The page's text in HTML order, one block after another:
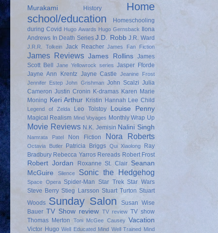
Murakami
History
Home
school/education
Homeschooling
during Covid Hugo Awards Hugo Gernsback
Ilona
Andrews In Death Series J.D. Robb J.R. Ward
J.R.R. Tolkein Jack Reacher James Fan Fiction
James Reviews James Rollins James
Scott Bell
Jane Yellowrock series Jasper Fforde
Jayne Ann Krentz Jayne Castle
Jeanine Frost
Jennifer Estep John Grishman John Scalzi Julia
Cameron Justin Cronin K-dramas Karen Marie
Moning Keri Arthur Kristin Hannah Lee Child
Legend of Zelda Leo Tolstoy Louise Penny
Magical Realism Mind Voyages Monthly Wrap Up
Movie Reviews N.K. Jemisin Nalini Singh
Namrata Patel Non Fiction Nora Roberts
Octavia Butler Patricia Briggs Qui Xiaolong
Ray
Bradbury Rebecca Yarros Rereads Robert Frost
Robert Jordan Roxanne St. Clair Seanan
McGuire
Silence Sonic the Hedgehog
Space Opera Spider-Man Star Trek Star Wars
Steve Berry Stieg Larsson Stuart Turton Stuart
Woods Sunday Salon
Susan Wise
Bauer TV Show review TV review TV show
Thomas Merton
Toni McGee Causey Vacation
Victor Hugo Well Educated Mind Well Trained Mind